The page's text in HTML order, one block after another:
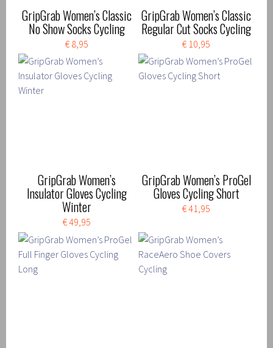
GripGrab Women’s Classic
No Show Socks Cycling
€ 8,95
GripGrab Women’s Classic
Regular Cut Socks Cycling
€ 10,95
GripGrab Women’s
Insulator Gloves Cycling
Winter
€ 49,95
GripGrab Women’s ProGel
Gloves Cycling Short
€ 41,95